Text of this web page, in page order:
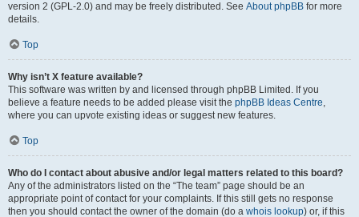
version 2 (GPL-2.0) and may be freely distributed. See About phpBB for more
details.
Top
Why isn’t X feature available?
This software was written by and licensed through phpBB Limited. If you
believe a feature needs to be added please visit the phpBB Ideas Centre,
where you can upvote existing ideas or suggest new features.
Top
Who do I contact about abusive and/or legal matters related to this board?
Any of the administrators listed on the “The team” page should be an
appropriate point of contact for your complaints. If this still gets no response
then you should contact the owner of the domain (do a whois lookup) or, if this